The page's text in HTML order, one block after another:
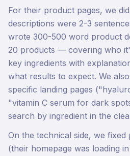
For their product pages, we
descriptions were 2-3
wrote 300-500 word product
20 products — covering who
key ingredients with
what results to expect. We
specific landing pages
"vitamin C serum for dark
search by ingredient in the
On the technical side, we fixed
(their homepage was loading